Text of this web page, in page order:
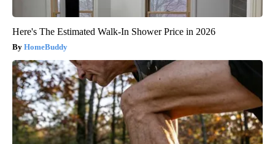
Here's The Estimated Walk-In Shower Price in 2026
HomeBuddy